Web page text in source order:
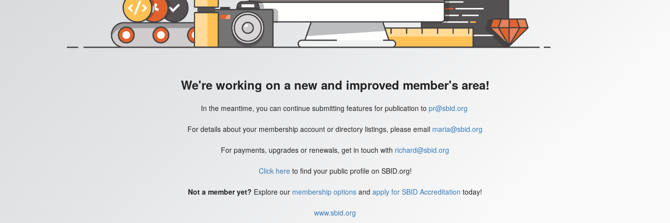
We're working on a new and improved member's area!
In the meantime, you can continue submitting features for publication to pr@sbid.org
For details about your membership account or directory listings, please email maria@sbid.org
For payments, upgrades or renewals, get in touch with richard@sbid.org
Click hereto find your public profile on SBID.org!
Not a member yet? Explore our membership options and apply for SBID Accreditation today!
www.sbid.org